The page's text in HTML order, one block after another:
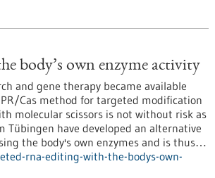
body’s own enzyme activity
and gene therapy became available
Cas method for targeted modification
molecular scissors is not without risk as
have developed an alternative
the body's own enzymes and is thus…
rna-editing-with-the-bodys-own-